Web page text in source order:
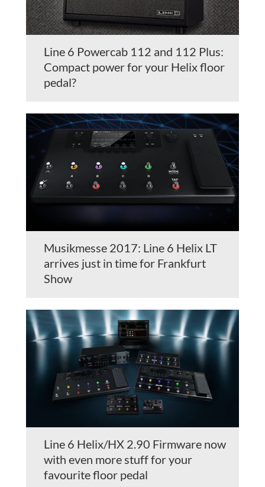
Line 6 Powercab 112 and 112 Plus:
Compact power for your Helix floor
pedal?
Musikmesse 2017: Line 6 Helix LT
arrives just in time for Frankfurt
Show
Line 6 Helix/HX 2.90 Firmware now
with even more stuff for your
favourite floor pedal